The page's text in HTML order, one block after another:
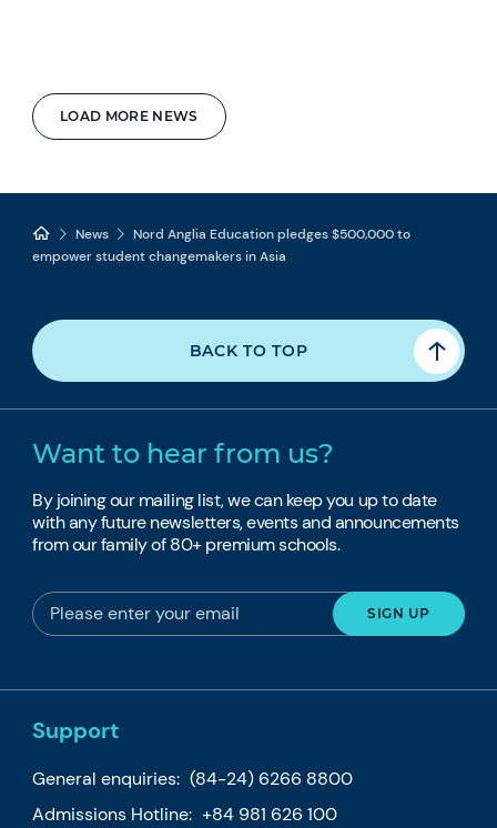
LOAD MORE NEWS
News
Nord Anglia Education pledges $500,000 to
empower student changemakers in Asia
BACK TO TOP
Want to hear from us?
By joining our mailing list, we can keep you up to date
with any future newsletters, events and announcements
from our family of 80+ premium schools.
Support
General enquiries: (84-24) 6266 8800
Admissions Hotline: +84 981 626 100